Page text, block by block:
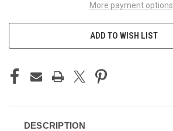
More payment options
ADD TO WISH LIST
DESCRIPTION